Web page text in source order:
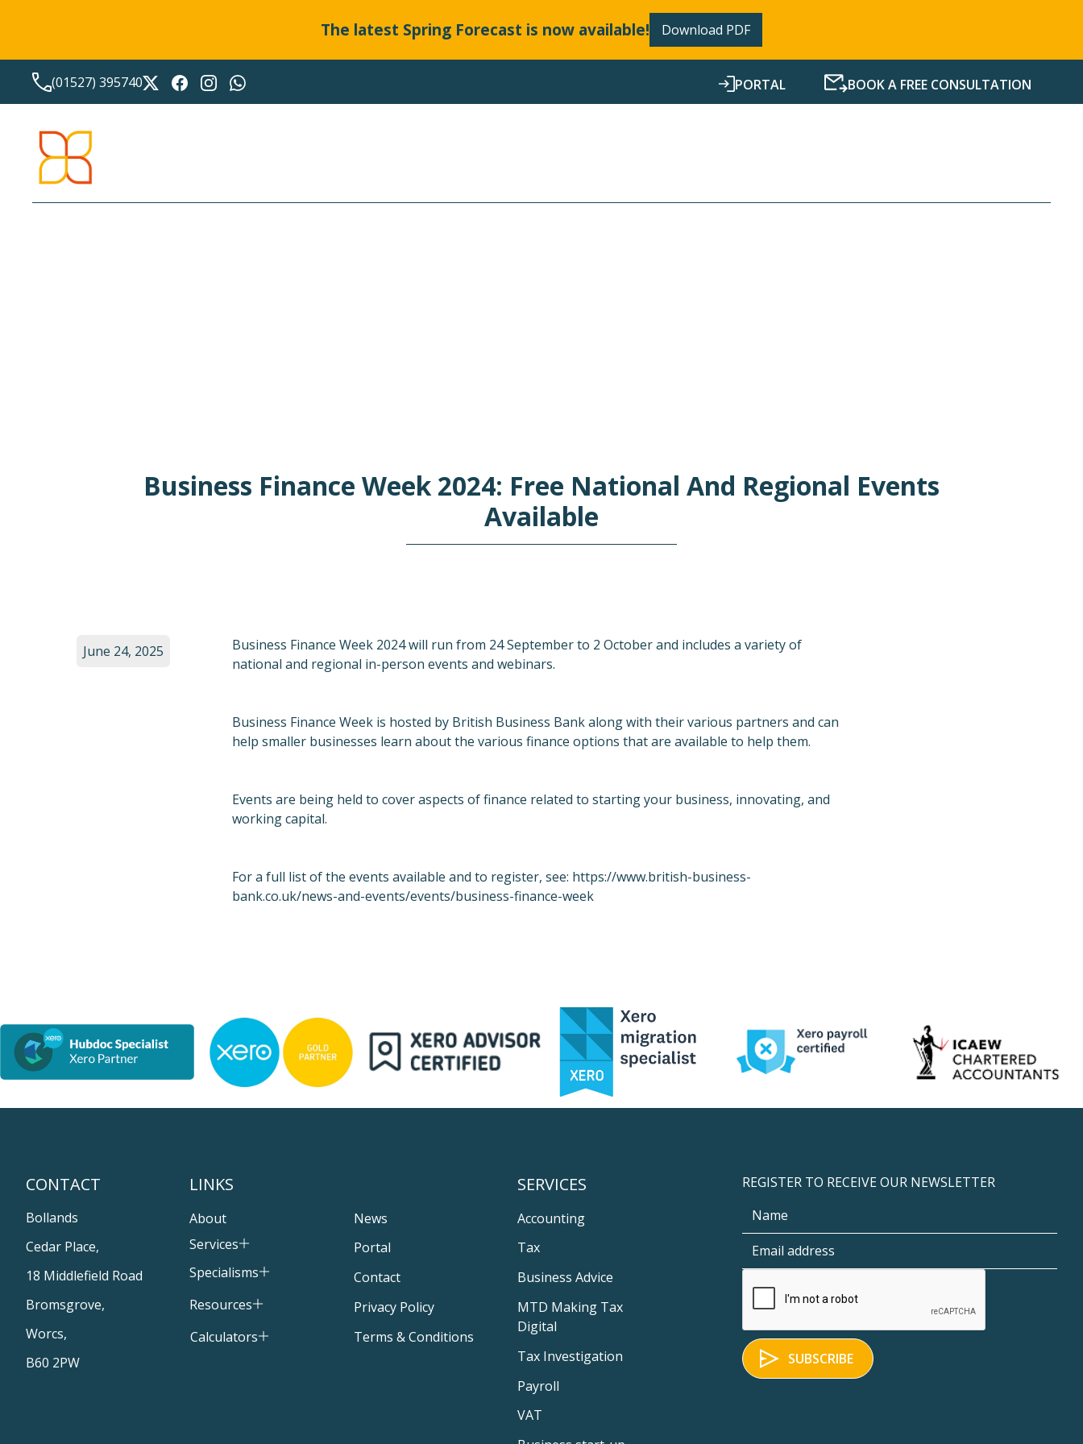
The latest Spring Forecast is now available! Download PDF
(01527) 395740 PORTAL BOOK A FREE CONSULTATION
Business Finance Week 2024: Free National And Regional Events
Available
Business Finance Week 2024 will run from 24 September to 2 October and includes a variety of
national and regional in-person events and webinars.
Business Finance Week is hosted by British Business Bank along with their various partners and can
help smaller businesses learn about the various finance options that are available to help them.
Events are being held to cover aspects of finance related to starting your business, innovating, and
working capital.
For a full list of the events available and to register, see: https://www.british-business-
bank.co.uk/news-and-events/events/business-finance-week
June 24, 2025
CONTACT
Bollands
Cedar Place,
18 Middlefield Road
Bromsgrove,
Worcs,
B60 2PW
LINKS
About
Services
Specialisms
Resources
Calculators
News
Portal
Contact
Privacy Policy
Terms & Conditions
SERVICES
Accounting
Tax
Business Advice
MTD Making Tax
Digital
Tax Investigation
Payroll
VAT
REGISTER TO RECEIVE OUR NEWSLETTER